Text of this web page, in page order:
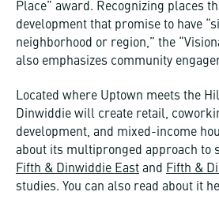
Place” award. Recognizing places
development that promise to have
neighborhood or region,” the
also emphasizes community
Located where Uptown meets the
Dinwiddie will create retail,
development, and mixed-income
about its multipronged approach to
Fifth & Dinwiddie East and Fifth &
studies. You can also read about it